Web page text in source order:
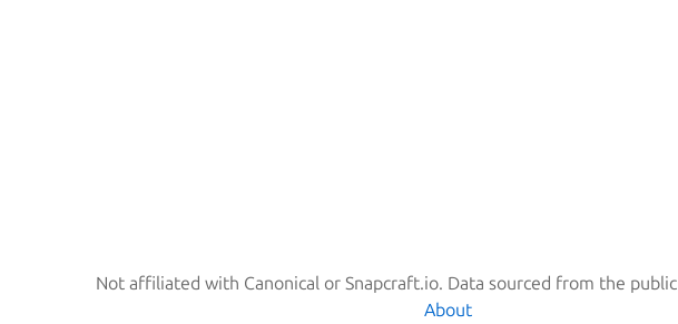
Not affiliated with Canonical or Snapcraft.io. Data sourced from the public
About